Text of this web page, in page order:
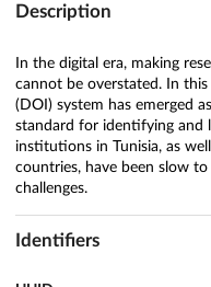
Description
In the digital era, making
cannot be overstated. In
(DOI) system has emerged
standard for identifying and
institutions in Tunisia, as
countries, have been slow
challenges.
Identifiers